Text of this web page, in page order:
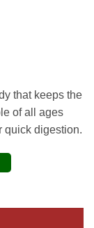
that keeps the
of all ages
quick digestion.